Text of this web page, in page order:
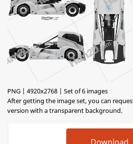
PNG | 4920x2768 | Set of 6 images
After getting the image set, you can
version with a transparent background.